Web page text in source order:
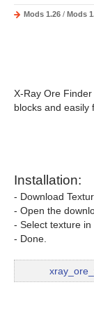
Mods 1.26 / Mods
X-Ray Ore Finder
blocks and easily
Installation:
- Download
- Open the
- Select texture in
- Done.